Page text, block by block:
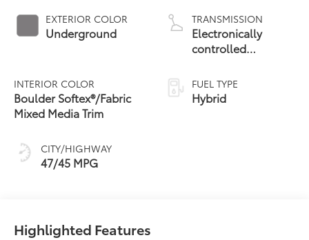
EXTERIOR COLOR
Underground
INTERIOR COLOR
Boulder Softex®/Fabric
Mixed Media Trim
CITY/HIGHWAY
47/45 MPG
TRANSMISSION
Electronically
controlled
Variable
Transmission
(ECVT) with
FUEL TYPE
Hybrid
Highlighted Features